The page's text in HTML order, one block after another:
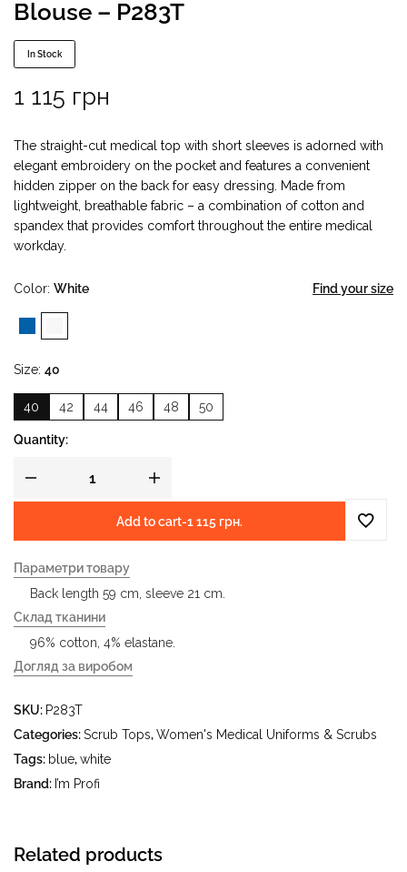
Blouse – P283T
In Stock
1 115 грн
The straight-cut medical top with short sleeves is adorned with
elegant embroidery on the pocket and features a convenient
hidden zipper on the back for easy dressing. Made from
lightweight, breathable fabric – a combination of cotton and
spandex that provides comfort throughout the entire medical
workday.
Color White
Size 40
40 42 44 46 48 50
Find your size
Quantity:
Add to cart-1 115 грн.
Параметри товару
Back length 59 cm, sleeve 21 cm.
Склад тканини
96% cotton, 4% elastane.
Догляд за виробом
iron temperature up to 150 °C - do not bleach - dry clean
using tetrachloroethylene (perchloroethylene) and
hydrocarbons (gasoline, white spirit) - tumble dry at
SKU: P283T
Categories:Scrub Tops,Women's Medical Uniforms & Scrubs
Tags: blue,white
Brand: I’m Profi
Related products